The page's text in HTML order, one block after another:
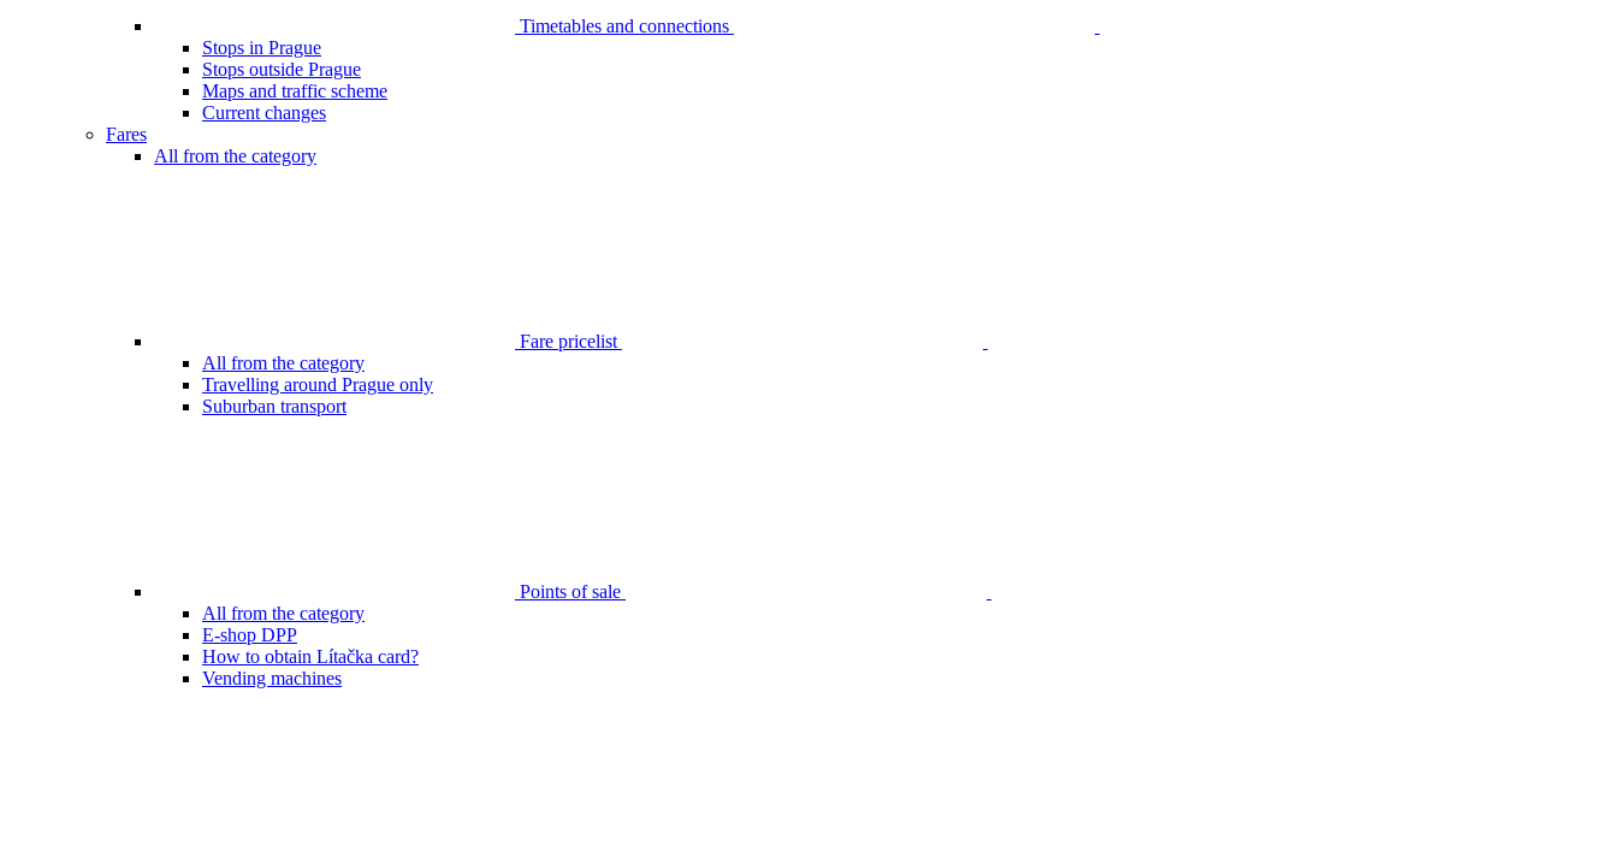
Timetables and connections
Stops in Prague
Stops outside Prague
Maps and traffic scheme
Current changes
Fares
All from the category
Fare pricelist
All from the category
Travelling around Prague only
Suburban transport
Points of sale
All from the category
E-shop DPP
How to obtain Lítačka card?
Vending machines